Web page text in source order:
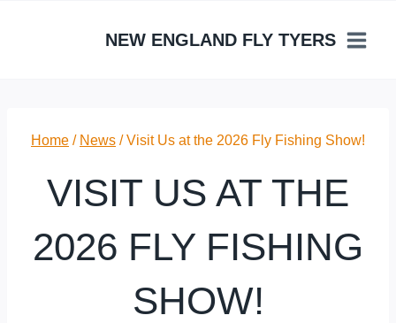
NEW ENGLAND FLY TYERS
Home / News / Visit Us at the 2026 Fly Fishing Show!
VISIT US AT THE
2026 FLY FISHING
SHOW!